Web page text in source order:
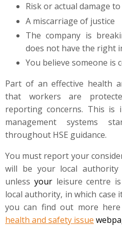
Risk or actual damage
A miscarriage of justice
The company is
does not have the right
You believe someone
Part of an effective health
that workers are
reporting concerns. This is
management systems
throughout HSE guidance.
You must report your
will be your local
unless yourleisure centre
local authority, in which case
you can find out more here
health and safety issue